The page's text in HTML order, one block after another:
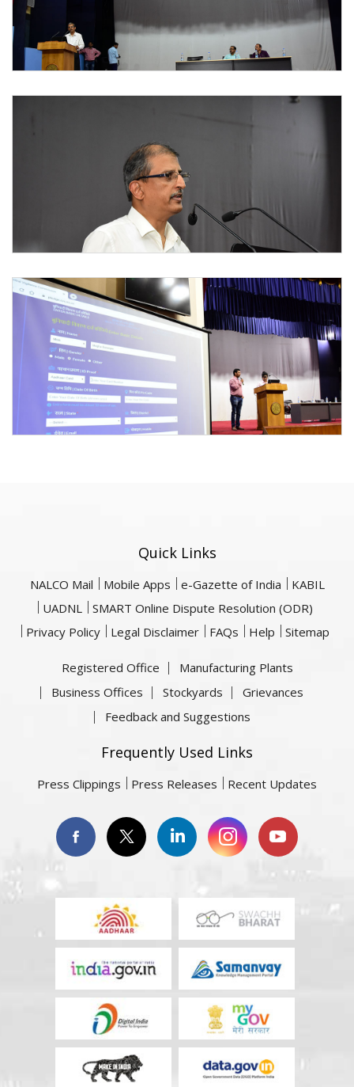
Quick Links
NALCO Mail Mobile Apps e-Gazette of India
KABIL
UADNL
SMART Online Dispute Resolution (ODR)
Privacy Policy
Legal Disclaimer FAQs Help Sitemap
Registered Office
Manufacturing Plants
Business Offices
Stockyards
Grievances
Feedback and Suggestions
Frequently Used Links
Press Clippings Press Releases Recent Updates